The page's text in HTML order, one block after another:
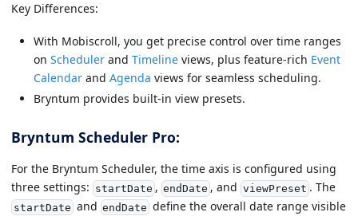
Key Differences:
With Mobiscroll, you get precise control over time ranges
on Scheduler and Timeline views, plus feature-rich Event
Calendar and Agenda views for seamless scheduling.
Bryntum provides built-in view presets.
Bryntum Scheduler Pro:
For the Bryntum Scheduler, the time axis is configured using
three settings: startDate , endDate , andviewPreset . The
startDate and endDate define the overall date range visible